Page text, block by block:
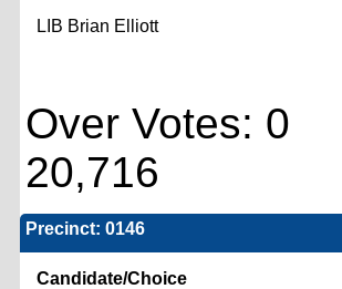
LIB Brian Elliott
Over Votes: 0
20,716
Precinct: 0146
Candidate/Choice